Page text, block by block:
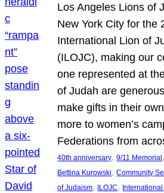
Los Angeles Lions of
New York City for the
International Lion of
(ILOJC), making our
one represented at
of Judah are
make gifts in their
more to women’s
Federations from
40th anniversary, 9/11 Memorial
Bettina Kurowski, Community
of Judaism, ILOJC,